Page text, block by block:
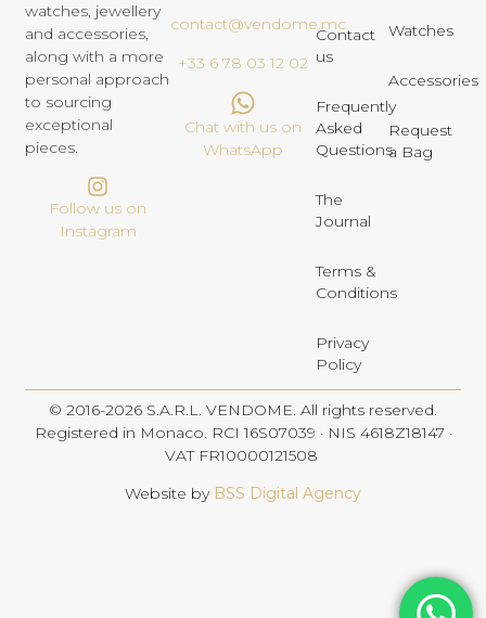
watches, jewellery
and accessories,
along with a more
personal approach
to sourcing
exceptional
pieces.
Follow us on
Instagram
contact@vendome.mc
+33 6 78 03 12 02
Chat with us on
WhatsApp
Contact
us
Frequently
Asked
Questions
The
Journal
Terms &
Conditions
Privacy
Policy
Watches
Accessories
Request
a Bag
© 2016-2026 S.A.R.L. VENDOME. All rights reserved.
Registered in Monaco. RCI 16S07039 · NIS 4618Z18147 ·
VAT FR10000121508
Website by BSS Digital Agency